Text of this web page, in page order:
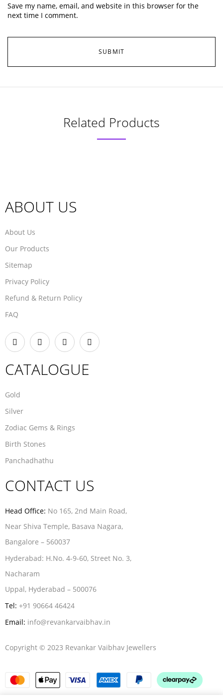
Save my name, email, and website in this browser for the
next time I comment.
Related Products
ABOUT US
About Us
Our Products
Sitemap
Privacy Policy
Refund & Return Policy
FAQ
CATALOGUE
Gold
Silver
Zodiac Gems & Rings
Birth Stones
Panchadhathu
CONTACT US
Head Office: No 165, 2nd Main Road,
Near Shiva Temple, Basava Nagara,
Bangalore – 560037
Hyderabad: H.No. 4-9-60, Street No. 3,
Nacharam
Uppal, Hyderabad – 500076
Tel: +91 90664 46424
Email: info@revankarvaibhav.in
Copyright © 2023 Revankar Vaibhav Jewellers